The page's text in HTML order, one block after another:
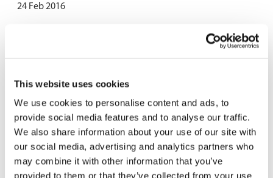
This website uses cookies
We use cookies to personalise content and ads, to
provide social media features and to analyse our traffic.
We also share information about your use of our site with
our social media, advertising and analytics partners who
may combine it with other information that you’ve
provided to them or that they’ve collected from your use
24 Feb 2016
A delegation of African Union Foundation, led by HE Erastus J.O.
February 2016.
The objective of the visit was to discuss the forthcoming African
Union Foundation Conference to be held in April 2016 in
Mauritius. Members of the public and private sectors, as well as
academics, are expected to attend this conference. Human